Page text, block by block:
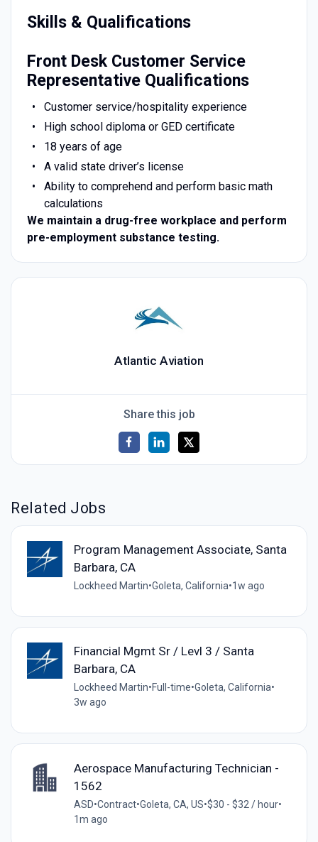
Skills & Qualifications
Front Desk Customer Service
Representative Qualifications
Customer service/hospitality experience
High school diploma or GED certificate
18 years of age
A valid state driver’s license
Ability to comprehend and perform basic math
calculations
We maintain a drug-free workplace and perform
pre-employment substance testing.
Atlantic Aviation
Share this job
Related Jobs
Program Management Associate, Santa
Barbara, CA
Lockheed Martin•Goleta, California•1w ago
Financial Mgmt Sr / Levl 3 / Santa
Barbara, CA
Lockheed Martin•Full-time•Goleta, California•
3w ago
Aerospace Manufacturing Technician -
1562
ASD•Contract•Goleta, CA, US•$30 - $32 / hour•
1m ago